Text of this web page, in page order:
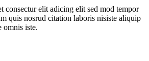
consectur elit adicing elit sed mod tempor
quis nosrud citation laboris nisiste aliquip
omnis iste.